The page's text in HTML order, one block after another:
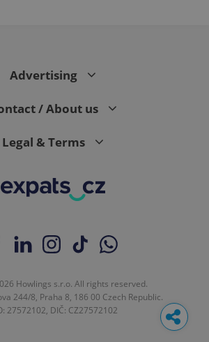
Advertising
/ About us
Legal & Terms
Howlings s.r.o. All rights reserved.
244/8, Praha 8, 186 00 Czech Republic.
27572102, DIČ: CZ27572102